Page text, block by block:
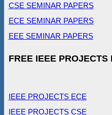
CSE SEMINAR PAPERS
ECE SEMINAR PAPERS
EEE SEMINAR PAPERS
FREE IEEE PROJECTS
IEEE PROJECTS ECE
IEEE PROJECTS CSE